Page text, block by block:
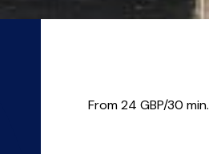
From 24 GBP/30 min.